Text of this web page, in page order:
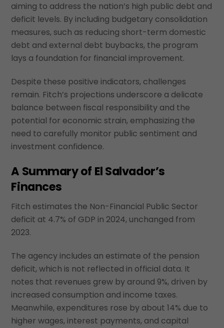
aiming to address the nation’s high public debt and
deficit levels. By including budgetary consolidation
measures, such as reducing short-term domestic
debt and external debt buybacks, the program
lays a foundation for financial improvement.
Despite these positive indicators, challenges
remain. Fitch’s projections underscore a delicate
balance between fiscal responsibility and the
potential for economic strain, emphasizing the
need to carefully monitor public sentiment and
investment confidence.
A Summary of El Salvador’s
Finances
Fitch estimates the Non-Financial Public Sector
deficit at 4.7% of GDP in 2024, unchanged from
2023.
The agency includes an estimate of the pension
deficit, which is not reflected in official data. It
notes that revenues grew by around 9%, driven by
increased consumption and income taxes.
Meanwhile, expenditures rose by about 14% due to
higher wages, interest payments, and capital